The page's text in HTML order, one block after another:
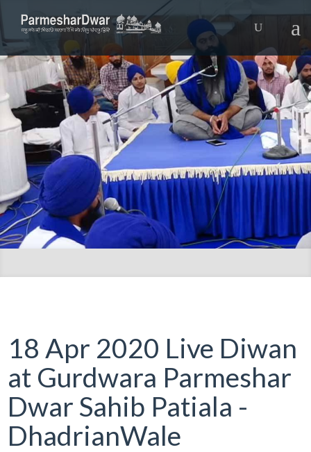
18 Apr 2020 Live Diwan
at Gurdwara Parmeshar
Dwar Sahib Patiala -
DhadrianWale